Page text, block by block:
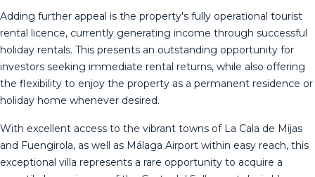
Adding further appeal is the property's fully operational tourist
rental licence, currently generating income through successful
holiday rentals. This presents an outstanding opportunity for
investors seeking immediate rental returns, while also offering
the flexibility to enjoy the property as a permanent residence or
holiday home whenever desired.
With excellent access to the vibrant towns of La Cala de Mijas
and Fuengirola, as well as Málaga Airport within easy reach, this
exceptional villa represents a rare opportunity to acquire a